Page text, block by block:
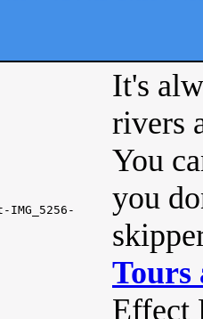
It's
rivers
You
you
Tours
Effect